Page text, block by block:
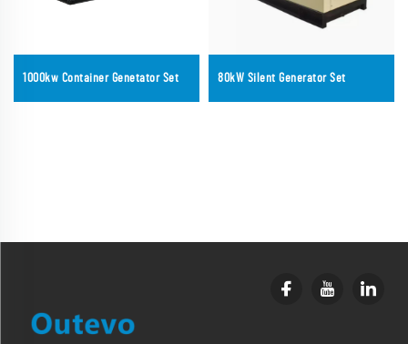
1000kw Container Genetator Set 80kW Silent Generator Set